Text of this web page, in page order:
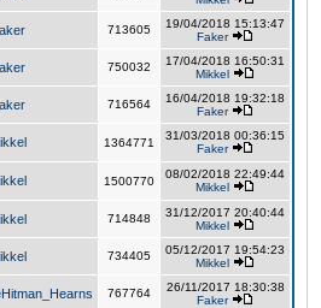
713605
19/04/2018 15:13:47
Faker
750032
17/04/2018 16:50:31
Mikkel
716564
16/04/2018 19:32:18
Faker
1364771
31/03/2018 00:36:15
Faker
1500770
08/02/2018 22:49:44
Mikkel
714848
31/12/2017 20:40:44
Mikkel
734405
05/12/2017 19:54:23
Mikkel
767764
26/11/2017 18:30:38
Faker